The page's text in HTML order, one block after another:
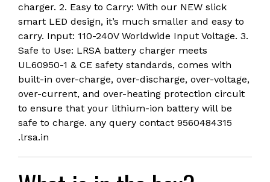
charger. 2. Easy to Carry: With our NEW slick
smart LED design, it’s much smaller and easy to
carry. Input: 110-240V Worldwide Input Voltage. 3.
Safe to Use: LRSA battery charger meets
UL60950-1 & CE safety standards, comes with
built-in over-charge, over-discharge, over-voltage,
over-current, and over-heating protection circuit
to ensure that your lithium-ion battery will be
safe to charge. any query contact 9560484315
.lrsa.in